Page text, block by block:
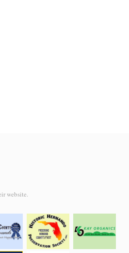
website.